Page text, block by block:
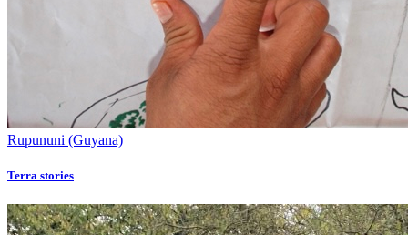
Rupununi (Guyana)
Terra stories